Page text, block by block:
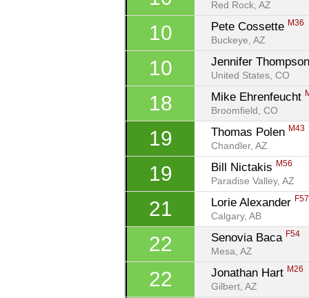
Red Rock, AZ
10 Pete Cossette M36
Buckeye, AZ
10 Jennifer Thompson
United States, CO
18 Mike Ehrenfeucht
Broomfield, CO
19 Thomas Polen M43
Chandler, AZ
19 Bill Nictakis M56
Paradise Valley, AZ
21 Lorie Alexander F57
Calgary, AB
22 Senovia Baca F54
Mesa, AZ
22 Jonathan Hart M26
Gilbert, AZ